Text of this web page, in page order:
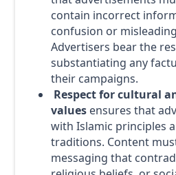
contain incorrect
confusion or
Advertisers bear the
substantiating any
their campaigns.
Respect for cultural
valuesensures that
with Islamic principles
traditions. Content
messaging that